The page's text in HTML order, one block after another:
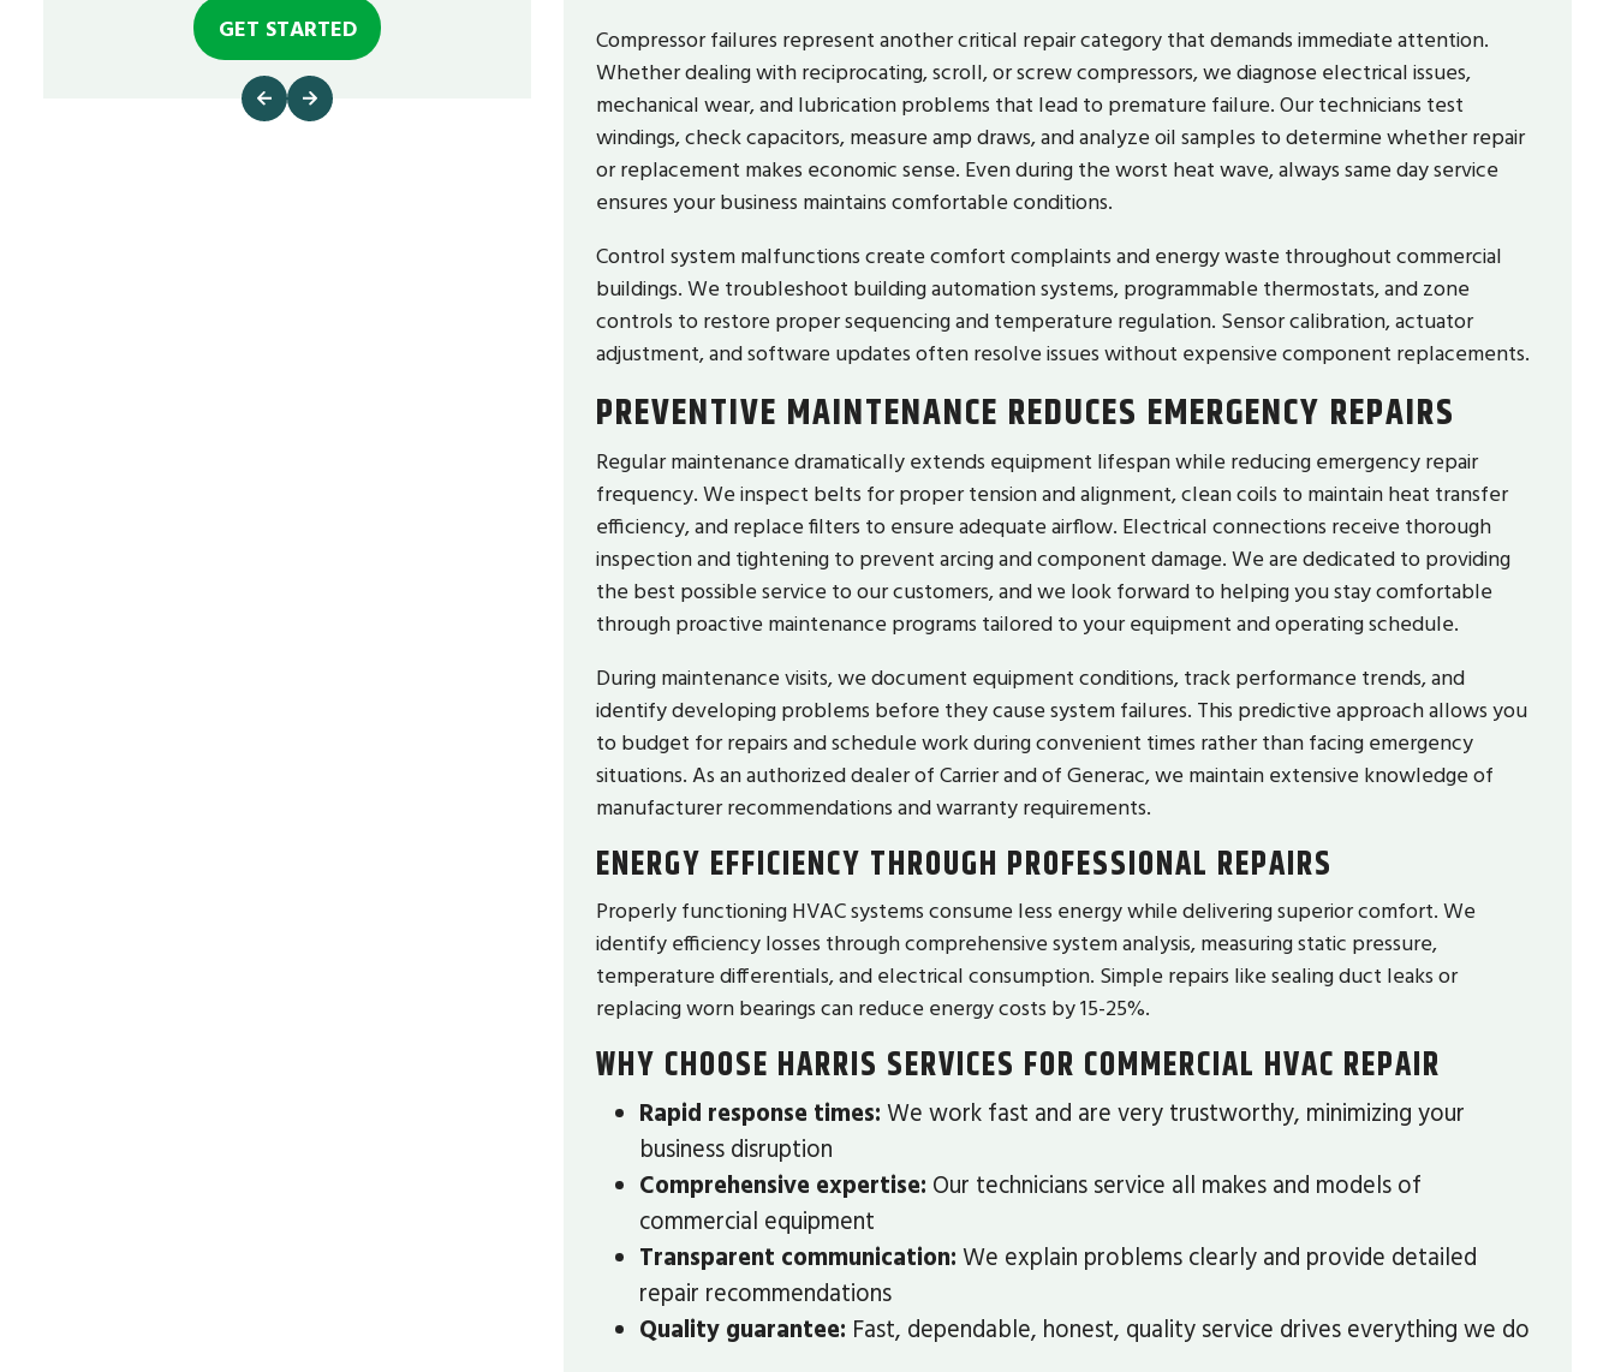
GET STARTED
Compressor failures represent another critical repair category that demands immediate attention.
Whether dealing with reciprocating, scroll, or screw compressors, we diagnose electrical issues,
mechanical wear, and lubrication problems that lead to premature failure. Our technicians test
windings, check capacitors, measure amp draws, and analyze oil samples to determine whether repair
or replacement makes economic sense. Even during the worst heat wave, always same day service
ensures your business maintains comfortable conditions.
Control system malfunctions create comfort complaints and energy waste throughout commercial
buildings. We troubleshoot building automation systems, programmable thermostats, and zone
controls to restore proper sequencing and temperature regulation. Sensor calibration, actuator
adjustment, and software updates often resolve issues without expensive component replacements.
PREVENTIVE MAINTENANCE REDUCES EMERGENCY REPAIRS
Regular maintenance dramatically extends equipment lifespan while reducing emergency repair
frequency. We inspect belts for proper tension and alignment, clean coils to maintain heat transfer
efficiency, and replace filters to ensure adequate airflow. Electrical connections receive thorough
inspection and tightening to prevent arcing and component damage. We are dedicated to providing
the best possible service to our customers, and we look forward to helping you stay comfortable
through proactive maintenance programs tailored to your equipment and operating schedule.
During maintenance visits, we document equipment conditions, track performance trends, and
identify developing problems before they cause system failures. This predictive approach allows you
to budget for repairs and schedule work during convenient times rather than facing emergency
situations. As an authorized dealer of Carrier and of Generac, we maintain extensive knowledge of
manufacturer recommendations and warranty requirements.
ENERGY EFFICIENCY THROUGH PROFESSIONAL REPAIRS
Properly functioning HVAC systems consume less energy while delivering superior comfort. We
identify efficiency losses through comprehensive system analysis, measuring static pressure,
temperature differentials, and electrical consumption. Simple repairs like sealing duct leaks or
replacing worn bearings can reduce energy costs by 15-25%.
WHY CHOOSE HARRIS SERVICES FOR COMMERCIAL HVAC REPAIR
Rapid response times: We work fast and are very trustworthy, minimizing your
business disruption
Comprehensive expertise: Our technicians service all makes and models of
commercial equipment
Transparent communication: We explain problems clearly and provide detailed
repair recommendations
Quality guarantee: Fast, dependable, honest, quality service drives everything we do